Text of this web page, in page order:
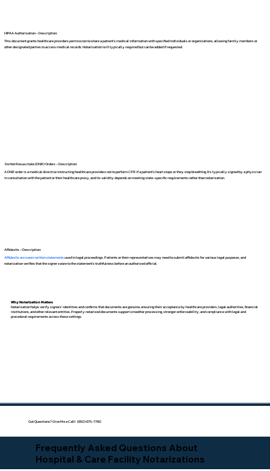
HIPAA Authorization – Description:
This document grants healthcare providers permission to share a patient's medical information with specified individuals or organizations, allowing family members or
other designated parties to access medical records. Notarization isn't typically required but can be added if requested.
Do Not Resuscitate (DNR) Orders – Description:
A DNR order is a medical directive instructing healthcare providers not to perform CPR if a patient's heart stops or they stop breathing. It's typically signed by a physician
in consultation with the patient or their healthcare proxy, and its validity depends on meeting state-specific requirements rather than notarization.
Affidavits – Description:
Affidavits are sworn written statementsused in legal proceedings. Patients or their representatives may need to submit affidavits for various legal purposes, and
notarization verifies that the signer swore to the statement's truthfulness before an authorized official.
Why Notarization Matters
Notarization helps verify signers' identities and confirms that documents are genuine, ensuring their acceptance by healthcare providers, legal authorities, financial
institutions, and other relevant entities. Properly notarized documents support smoother processing, stronger enforceability, and compliance with legal and
procedural requirements across these settings.
Got Questions? Give Me a Call! (650) 675-7760
Frequently Asked Questions About
Hospital & Care Facility Notarizations